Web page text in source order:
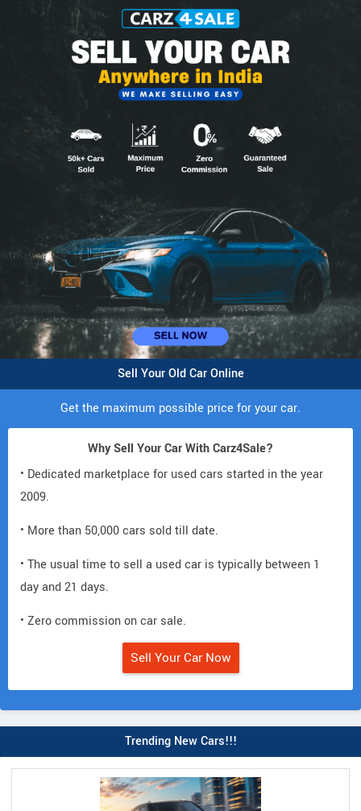
Sell Your Old Car Online
Get the maximum possible price for your car.
Why Sell Your Car With Carz4Sale?
• Dedicated marketplace for used cars started in the year
2009.
• More than 50,000 cars sold till date.
• The usual time to sell a used car is typically between 1
day and 21 days.
• Zero commission on car sale.
Sell Your Car Now
Trending New Cars!!!